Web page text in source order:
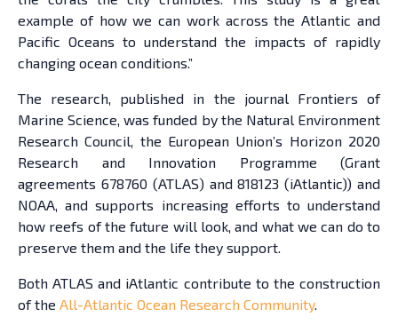
example of how we can work across the Atlantic and
Pacific Oceans to understand the impacts of rapidly
changing ocean conditions.”
The research, published in the journal Frontiers of
Marine Science, was funded by the Natural Environment
Research Council, the European Union’s Horizon 2020
Research and Innovation Programme (Grant
agreements 678760 (ATLAS) and 818123 (iAtlantic)) and
NOAA, and supports increasing efforts to understand
how reefs of the future will look, and what we can do to
preserve them and the life they support.
Both ATLAS and iAtlantic contribute to the construction
of the All-Atlantic Ocean Research Community.